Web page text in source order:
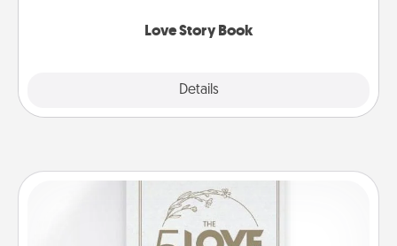
Love Story Book
Details